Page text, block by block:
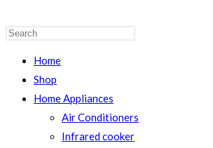
Home
Shop
Home Appliances
Air Conditioners
Infrared cooker